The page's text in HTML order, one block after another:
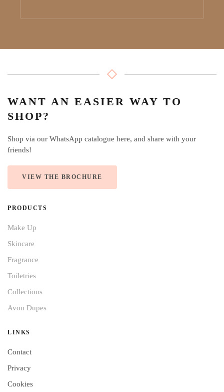
WANT AN EASIER WAY TO
SHOP?
Shop via our WhatsApp catalogue here, and share with your
friends!
VIEW THE BROCHURE
PRODUCTS
Make Up
Skincare
Fragrance
Toiletries
Collections
Avon Dupes
LINKS
Contact
Privacy
Cookies